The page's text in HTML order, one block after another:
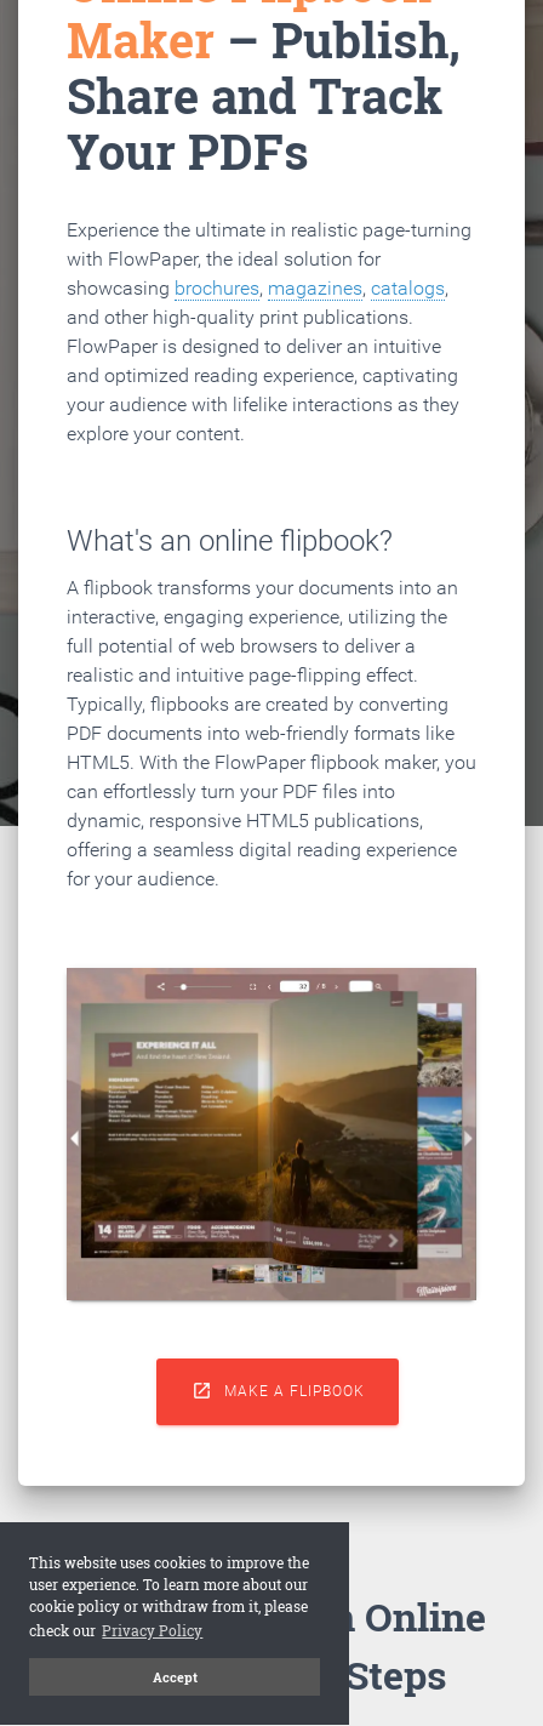
This website uses cookies to improve the
user experience. To learn more about our
cookie policy or withdraw from it, please
check our Privacy Policy
Accept
Maker – Publish,
Share and Track
Your PDFs
Experience the ultimate in realistic page-turning
with FlowPaper, the ideal solution for
showcasing brochures, magazines, catalogs,
and other high-quality print publications.
FlowPaper is designed to deliver an intuitive
and optimized reading experience, captivating
your audience with lifelike interactions as they
explore your content.
What's an online flipbook?
A flipbook transforms your documents into an
interactive, engaging experience, utilizing the
full potential of web browsers to deliver a
realistic and intuitive page-flipping effect.
Typically, flipbooks are created by converting
PDF documents into web-friendly formats like
HTML5. With the FlowPaper flipbook maker, you
can effortlessly turn your PDF files into
dynamic, responsive HTML5 publications,
offering a seamless digital reading experience
for your audience.
 MAKE A FLIPBOOK
How to Make an Online
Flipbook in 3 Steps